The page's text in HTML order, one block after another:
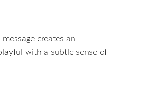
creates an
with a subtle sense of